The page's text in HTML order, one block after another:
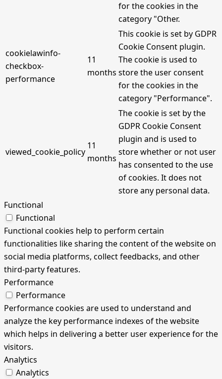
for the cookies in the
category "Other.
cookielawinfo-
checkbox-
performance
11
months
This cookie is set by GDPR
Cookie Consent plugin.
The cookie is used to
store the user consent
for the cookies in the
category "Performance".
viewed_cookie_policy
11
months
The cookie is set by the
GDPR Cookie Consent
plugin and is used to
store whether or not user
has consented to the use
of cookies. It does not
store any personal data.
Functional
Functional
Functional cookies help to perform certain
functionalities like sharing the content of the website on
social media platforms, collect feedbacks, and other
third-party features.
Performance
Performance
Performance cookies are used to understand and
analyze the key performance indexes of the website
which helps in delivering a better user experience for the
visitors.
Analytics
Analytics